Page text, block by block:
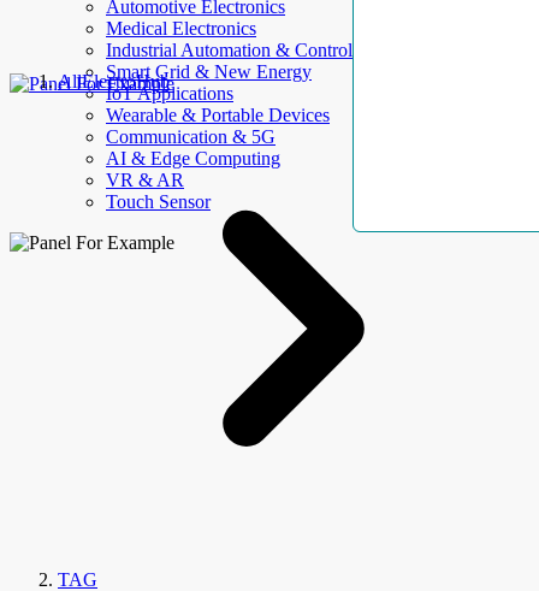
Automotive Electronics
Medical Electronics
Industrial Automation & Control
Smart Grid & New Energy
IoT Applications
Wearable & Portable Devices
Communication & 5G
AI & Edge Computing
VR & AR
Touch Sensor
AllElectroHub
TAG